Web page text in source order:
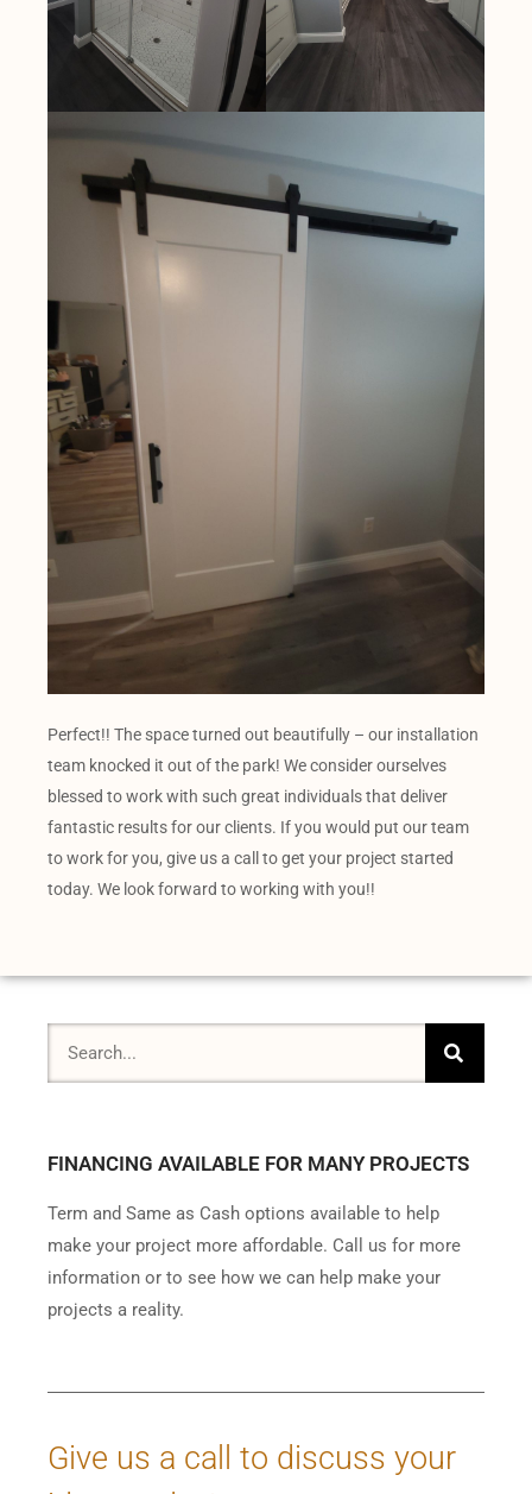
Perfect!! The space turned out beautifully – our installation
team knocked it out of the park! We consider ourselves
blessed to work with such great individuals that deliver
fantastic results for our clients. If you would put our team
to work for you, give us a call to get your project started
today. We look forward to working with you!!
FINANCING AVAILABLE FOR MANY PROJECTS
Term and Same as Cash options available to help
make your project more affordable. Call us for more
information or to see how we can help make your
projects a reality.
Give us a call to discuss your